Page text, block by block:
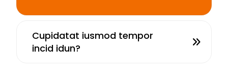
Cupidatat iusmod tempor
incid idun?